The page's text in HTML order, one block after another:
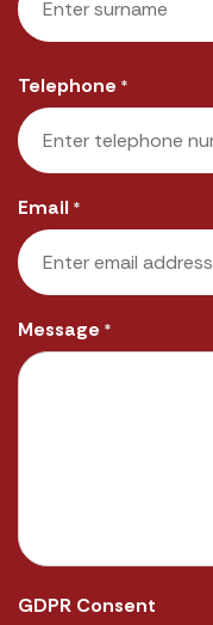
Telephone *
Email *
Message *
GDPR Consent